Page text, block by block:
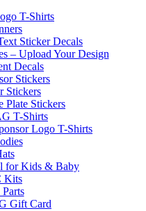
T-Shirts
Sticker Decals
– Upload Your Design
Decals
Stickers
Stickers
Plate Stickers
T-Shirts
Logo T-Shirts
for Kids & Baby
Kits
Gift Card